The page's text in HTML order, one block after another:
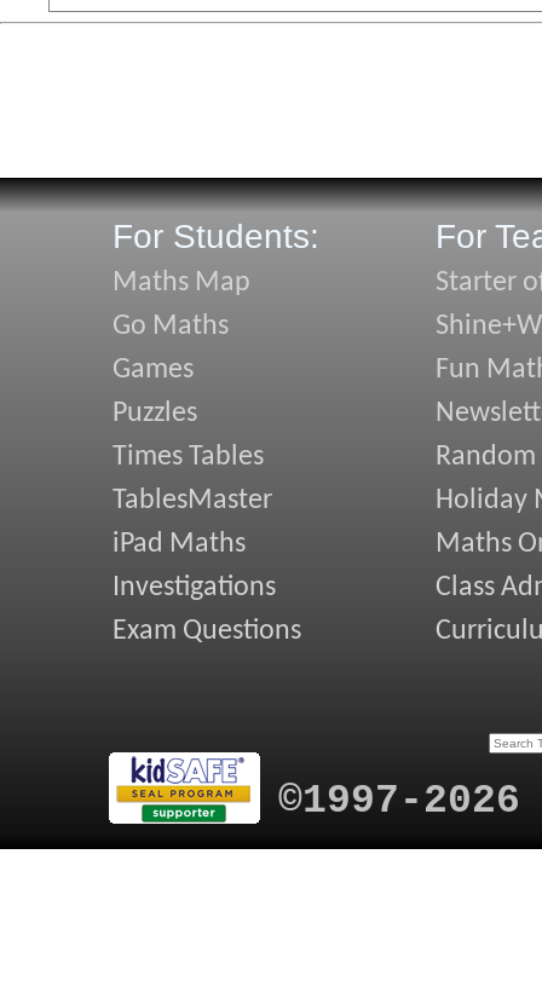
For Students:
Maths Map
Go Maths
Games
Puzzles
Times Tables
TablesMaster
iPad Maths
Investigations
Exam Questions
For
Starter
Fun
Random
Holiday
Maths
Class
©1997-2026